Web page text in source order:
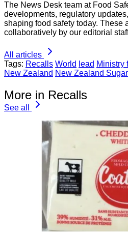
The News Desk team at Food
developments, regulatory
shaping food safety today. These
collaboratively by our editorial
All articles
Tags: Recalls World lead Ministry
New Zealand New Zealand
More in Recalls
See all